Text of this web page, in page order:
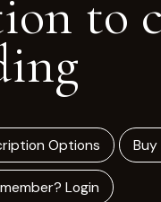
to
Options
Login